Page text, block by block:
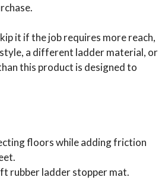
it if the job requires more reach,
a different ladder material, or
this product is designed to
floors while adding friction
rubber ladder stopper mat.